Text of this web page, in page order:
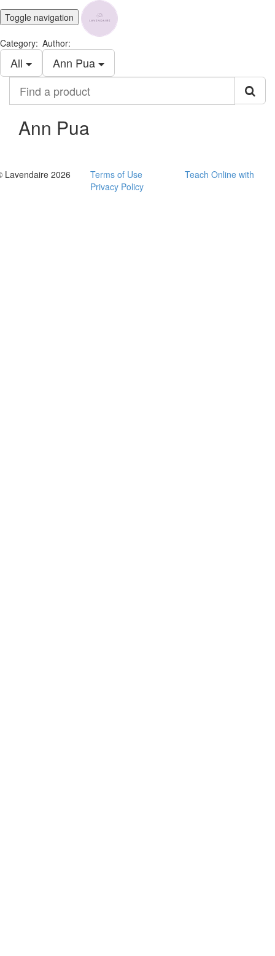
Toggle navigation
Category:
All
Author:
Ann Pua
product
Ann Pua
Lavendaire 2026
Terms of Use
Privacy Policy
Teach Online with